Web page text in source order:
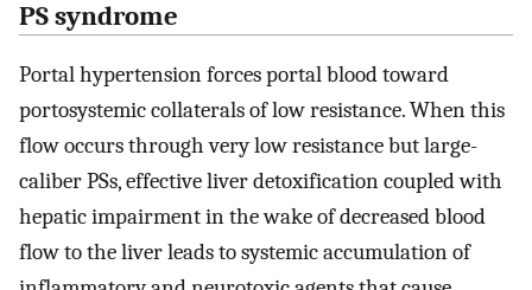
PS syndrome
Portal hypertension forces portal blood toward
portosystemic collaterals of low resistance. When this
flow occurs through very low resistance but large-
caliber PSs, effective liver detoxification coupled with
hepatic impairment in the wake of decreased blood
flow to the liver leads to systemic accumulation of